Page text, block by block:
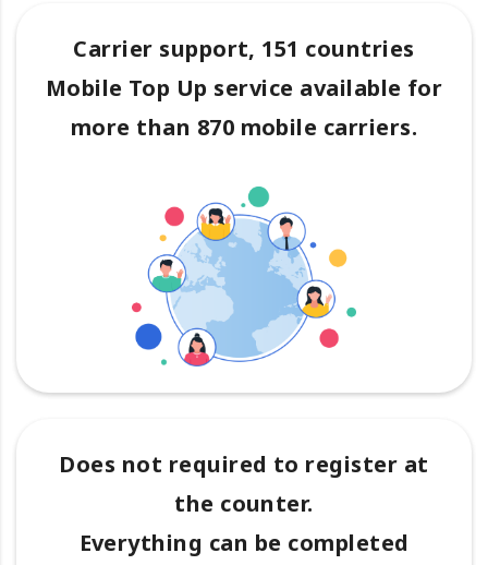
Carrier support, 151 countries
Mobile Top Up service available for
more than 870 mobile carriers.
Does not required to register at
the counter.
Everything can be completed